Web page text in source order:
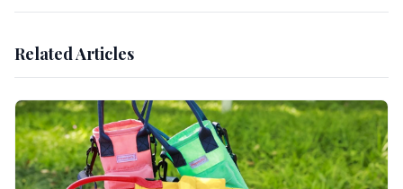
Related Articles